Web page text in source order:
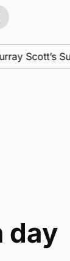
Scott’s
day